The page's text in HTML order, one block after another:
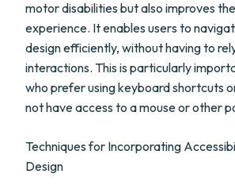
motor disabilities but also improves
experience. It enables users to
design efficiently, without having to
interactions. This is particularly
who prefer using keyboard shortcuts
not have access to a mouse or other
Techniques for Incorporating
Design